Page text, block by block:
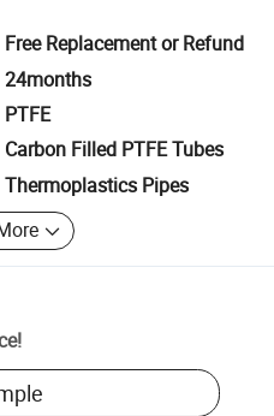
Free Replacement or Refund
24months
PTFE
Carbon Filled PTFE Tubes
Thermoplastics Pipes
!